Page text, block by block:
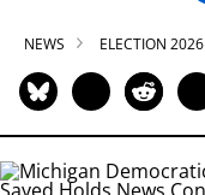
NEWS ELECTION 2026